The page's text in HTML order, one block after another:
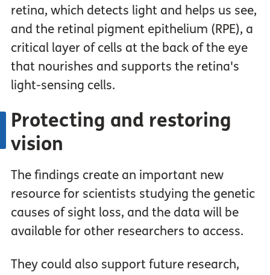
retina, which detects light and helps us see,
and the retinal pigment epithelium (RPE), a
critical layer of cells at the back of the eye
that nourishes and supports the retina's
light-sensing cells.
Protecting and restoring
vision
The findings create an important new
resource for scientists studying the genetic
causes of sight loss, and the data will be
available for other researchers to access.
They could also support future research,